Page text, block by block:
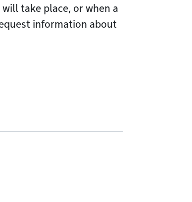
take place, or when a
information about